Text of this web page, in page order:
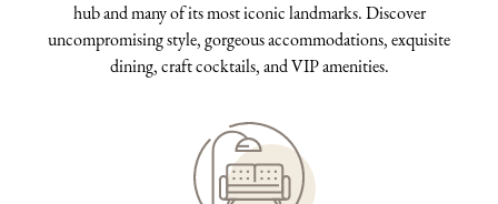
hub and many of its most iconic landmarks. Discover
uncompromising style, gorgeous accommodations, exquisite
dining, craft cocktails, and VIP amenities.